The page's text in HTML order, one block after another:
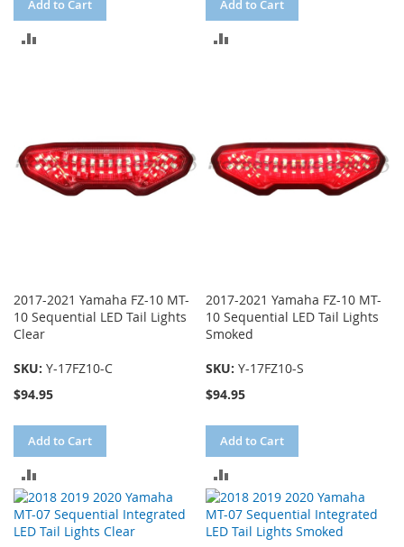
Add to Cart Add to Cart
2017-2021 Yamaha FZ-10 MT-
10 Sequential LED Tail Lights
Clear
SKU: Y-17FZ10-C
$94.95
Add to Cart
TO
COMPARE
2017-2021 Yamaha FZ-10 MT-
10 Sequential LED Tail Lights
Smoked
SKU:Y-17FZ10-S
$94.95
Add to Cart
TO
COMPARE